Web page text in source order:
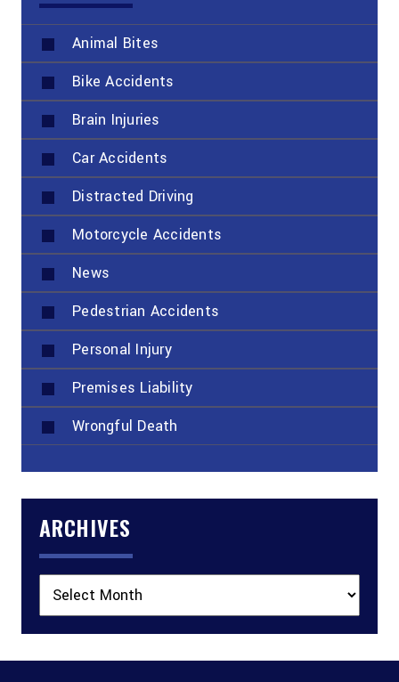
Animal Bites
Bike Accidents
Brain Injuries
Car Accidents
Distracted Driving
Motorcycle Accidents
News
Pedestrian Accidents
Personal Injury
Premises Liability
Wrongful Death
ARCHIVES